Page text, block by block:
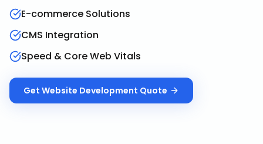
E-commerce Solutions
CMS Integration
Speed & Core Web Vitals
Get Website Development Quote